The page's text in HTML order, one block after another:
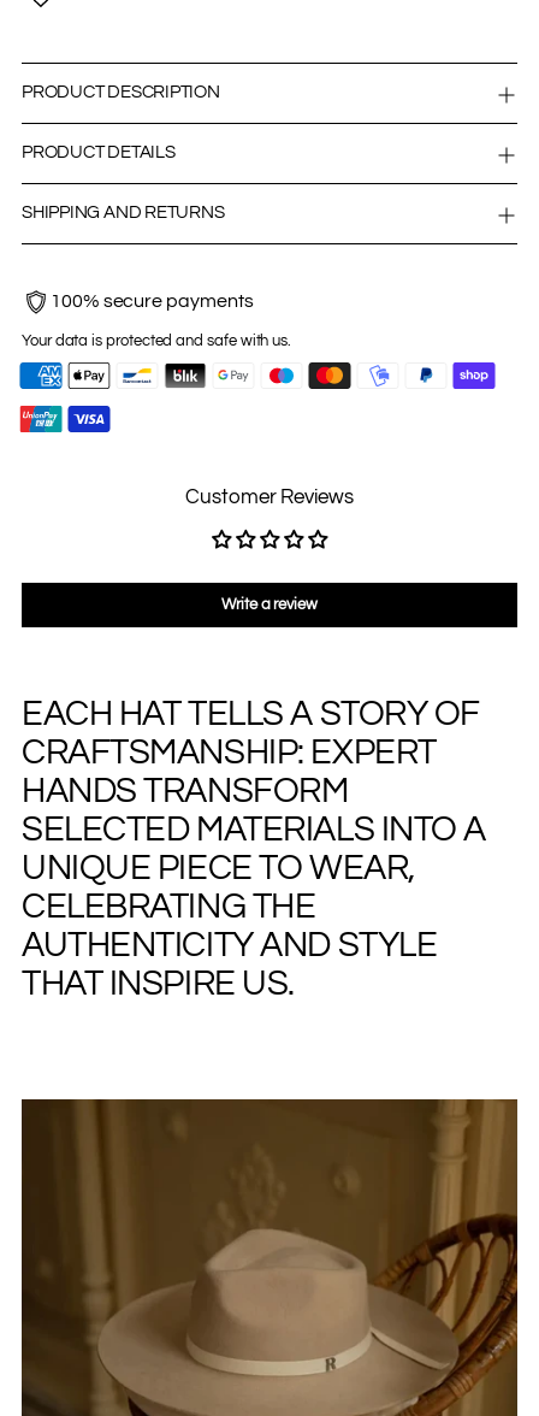
PRODUCT DESCRIPTION
PRODUCT DETAILS
SHIPPING AND RETURNS
100% secure payments
Your data is protected and safe with us.
Customer Reviews
Write a review
Adding
to
your
cart
EACH HAT TELLS A STORY OF
CRAFTSMANSHIP: EXPERT
HANDS TRANSFORM
SELECTED MATERIALS INTO A
UNIQUE PIECE TO WEAR,
CELEBRATING THE
AUTHENTICITY AND STYLE
THAT INSPIRE US.